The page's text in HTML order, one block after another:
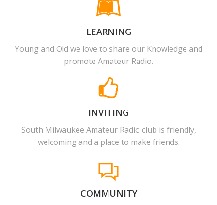
LEARNING
Young and Old we love to share our Knowledge and
promote Amateur Radio.
INVITING
South Milwaukee Amateur Radio club is friendly,
welcoming and a place to make friends.
COMMUNITY